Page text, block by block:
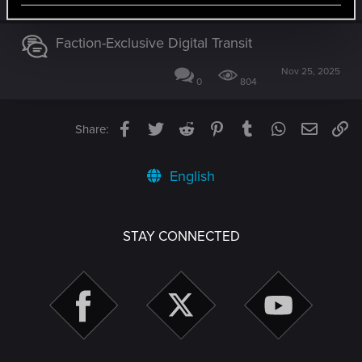
0 1K
Faction-Exclusive Digital Transit
0 804
Nov 25, 2025
Share: Facebook
TwitterReddit PinterestTumblrWhatsApp
Email
English
STAY CONNECTED